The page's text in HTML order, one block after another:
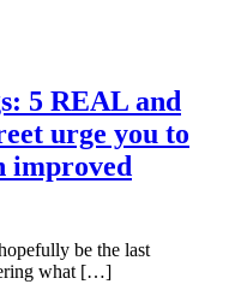
5 REAL and
urge you to
improved
be the last
what […]